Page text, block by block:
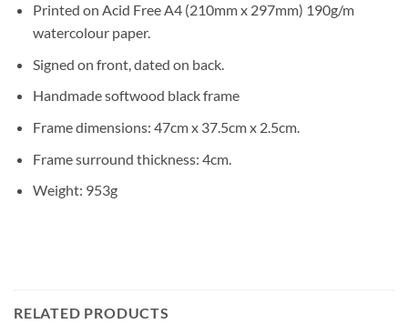
Printed on Acid Free A4 (210mm x 297mm) 190g/m
watercolour paper.
Signed on front, dated on back.
Handmade softwood black frame
Frame dimensions: 47cm x 37.5cm x 2.5cm.
Frame surround thickness: 4cm.
Weight: 953g
RELATED PRODUCTS